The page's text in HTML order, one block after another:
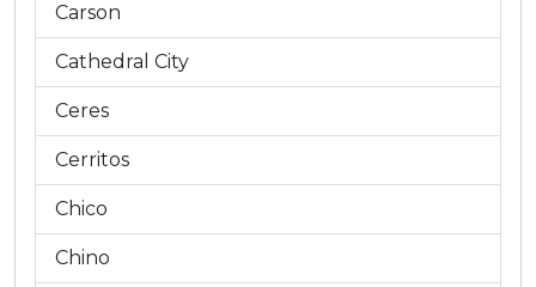
Carson
Cathedral City
Ceres
Cerritos
Chico
Chino